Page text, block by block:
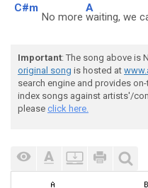
C#m
No more
A
waiting, we
Important: The song above is
original song is hosted at
search engine and provides
index songs against artists'/
please click here.